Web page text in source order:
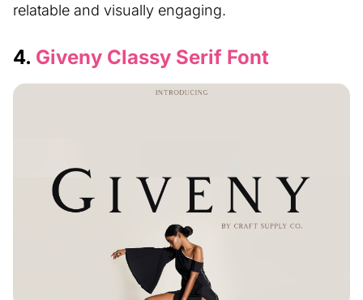
relatable and visually engaging.
4. Giveny Classy Serif Font